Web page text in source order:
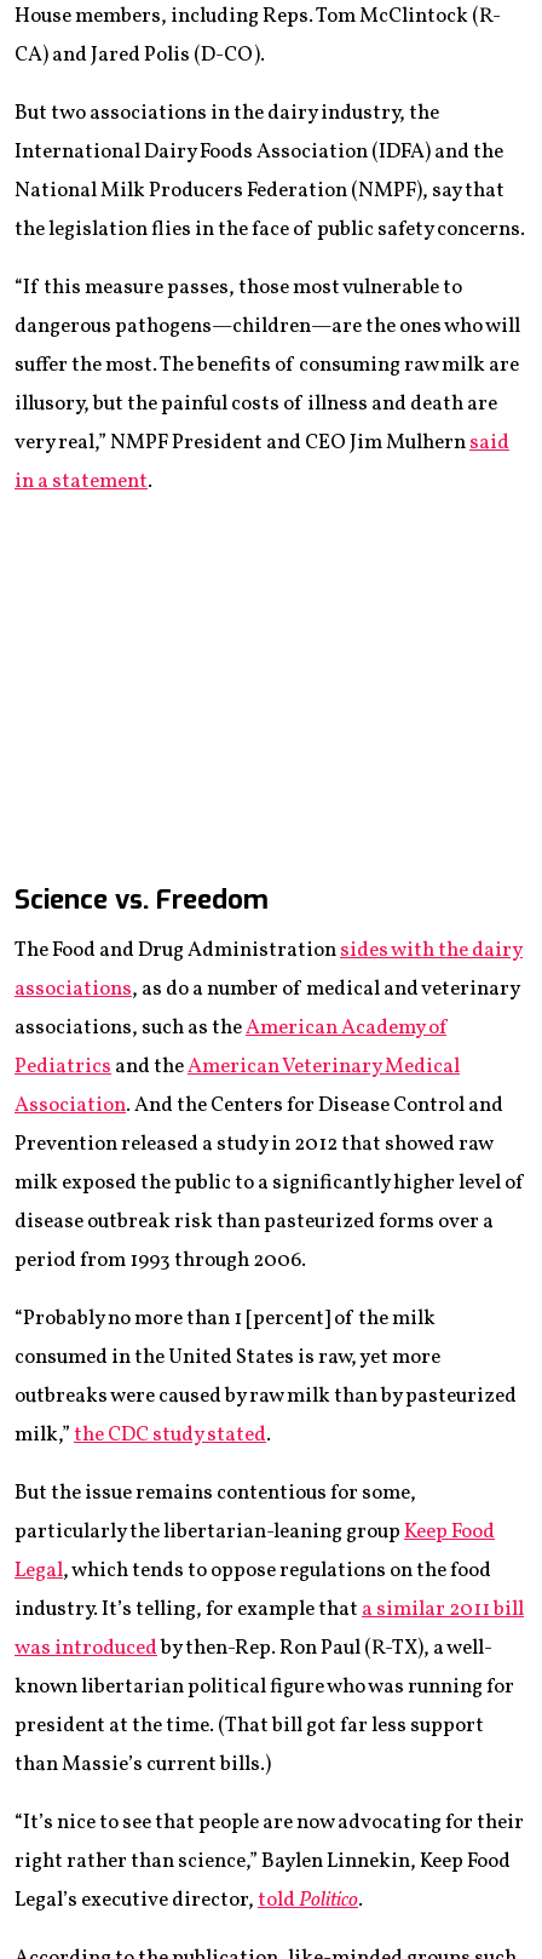
House members, including Reps. Tom McClintock (R-
CA) and Jared Polis (D-CO).
But two associations in the dairy industry, the
International Dairy Foods Association (IDFA) and the
National Milk Producers Federation (NMPF), say that
the legislation flies in the face of public safety concerns.
“If this measure passes, those most vulnerable to
dangerous pathogens—children—are the ones who will
suffer the most. The benefits of consuming raw milk are
illusory, but the painful costs of illness and death are
very real,” NMPF President and CEO Jim Mulhernsaid
in a statement.
Science vs. Freedom
The Food and Drug Administrationsides with the dairy
associations, as do a number of medical and veterinary
associations, such as theAmerican Academy of
Pediatricsand theAmerican Veterinary Medical
Association. And the Centers for Disease Control and
Prevention released a study in 2012 that showed raw
milk exposed the public to a significantly higher level of
disease outbreak risk than pasteurized forms over a
period from 1993 through 2006.
“Probably no more than 1 [percent] of the milk
consumed in the United States is raw, yet more
outbreaks were caused by raw milk than by pasteurized
milk,”the CDC study stated.
But the issue remains contentious for some,
particularly the libertarian-leaning groupKeep Food
Legal, which tends to oppose regulations on the food
industry. It’s telling, for example thata similar 2011 bill
was introducedby then-Rep. Ron Paul (R-TX), a well-
known libertarian political figure who was running for
president at the time. (That bill got far less support
than Massie’s current bills.)
“It’s nice to see that people are now advocating for their
right rather than science,” Baylen Linnekin, Keep Food
Legal’s executive director,toldPolitico.